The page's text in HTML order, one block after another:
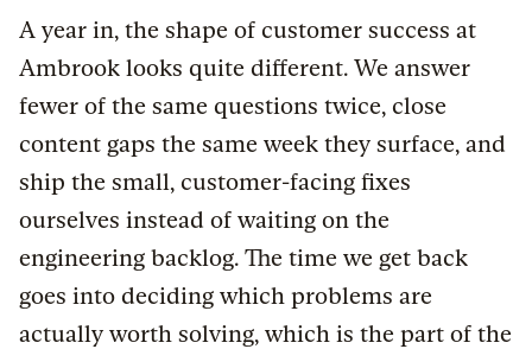
A year in, the shape of customer success at
Ambrook looks quite different. We answer
fewer of the same questions twice, close
content gaps the same week they surface, and
ship the small, customer-facing fixes
ourselves instead of waiting on the
engineering backlog. The time we get back
goes into deciding which problems are
actually worth solving, which is the part of the